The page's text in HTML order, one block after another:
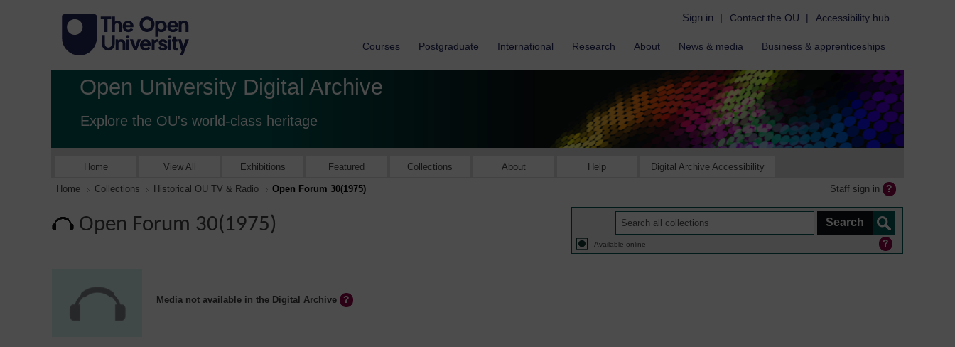
Sign in | Contact the OU | Accessibility hub
Courses Postgraduate International Research About News & media Business & apprenticeships
Open University Digital Archive
Explore the OU's world-class heritage
Home View All Exhibitions Featured Collections About Help Digital Archive Accessibility
Home Collections Historical OU TV & Radio Open Forum 30(1975) Staff sign in
Open Forum 30(1975)
Available online
Media not available in the Digital Archive